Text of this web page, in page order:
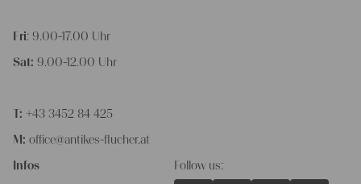
Fri: 9.00-17.00 Uhr
Sat: 9.00-12.00 Uhr
T: +43 3452 84 425
M: office@antikes-flucher.at
Infos
Follow us: